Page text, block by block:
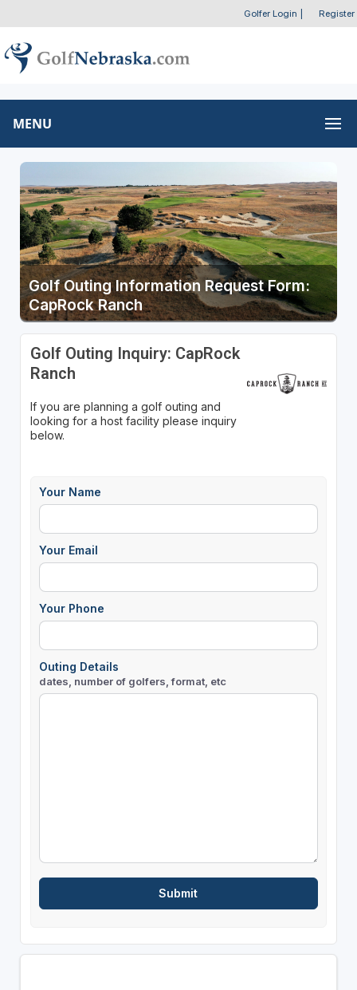
Golfer Login Register
MENU
Golf Outing Information Request Form:
CapRock Ranch
Golf Outing Inquiry: CapRock
Ranch
If you are planning a golf outing and
looking for a host facility please inquiry
below.
Your Name
Your Email
Your Phone
Outing Details
dates, number of golfers, format, etc